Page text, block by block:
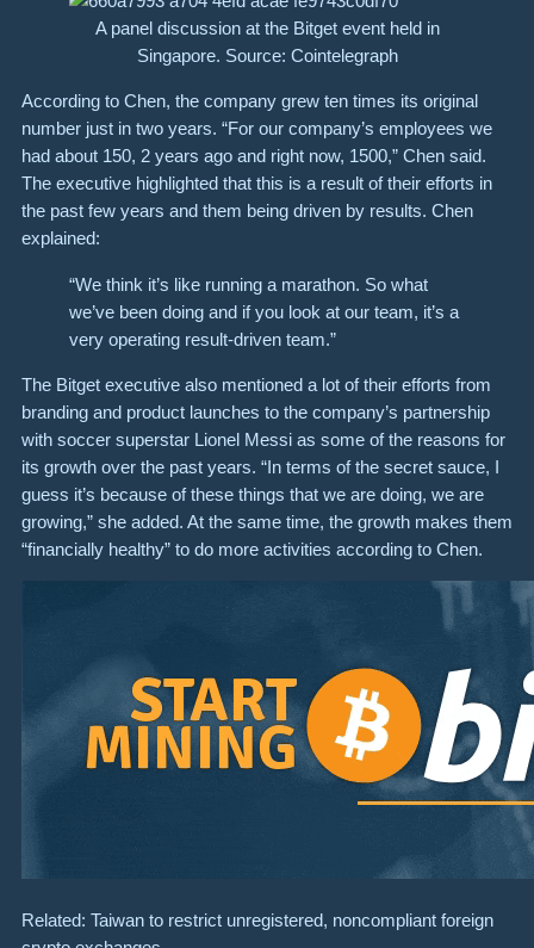
A panel discussion at the Bitget event held in
Singapore. Source: Cointelegraph
According to Chen, the company grew ten times its original
number just in two years. “For our company’s employees we
had about 150, 2 years ago and right now, 1500,” Chen said.
The executive highlighted that this is a result of their efforts in
the past few years and them being driven by results. Chen
explained:
“We think it’s like running a marathon. So what
we’ve been doing and if you look at our team, it’s a
very operating result-driven team.”
The Bitget executive also mentioned a lot of their efforts from
branding and product launches to the company’s partnership
with soccer superstar Lionel Messi as some of the reasons for
its growth over the past years. “In terms of the secret sauce, I
guess it’s because of these things that we are doing, we are
growing,” she added. At the same time, the growth makes them
“financially healthy” to do more activities according to Chen.
Related: Taiwan to restrict unregistered, noncompliant foreign